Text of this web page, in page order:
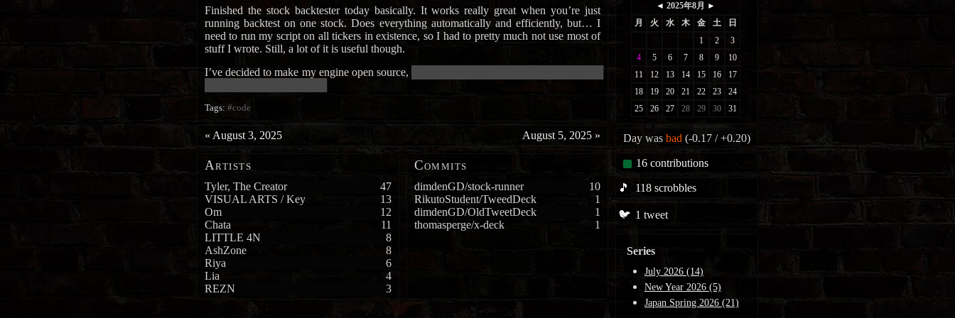
Finished the stock backtester today basically. It works really great when you’re just
running backtest on one stock. Does everything automatically and efficiently, but… I
need to run my script on all tickers in existence, so I had to pretty much not use most of
stuff I wrote. Still, a lot of it is useful though.
I’ve decided to make my engine open source,
Tags: #code
« August 3, 2025 August 5, 2025 »
Artists
Tyler, The Creator
47
VISUAL ARTS / Key
13
Om
12
Chata
11
LITTLE 4N
8
AshZone
8
Riya
6
Lia
4
REZN
3
Commits
dimdenGD/stock-runner
10
RikutoStudent/TweedDeck
1
dimdenGD/OldTweetDeck
1
thomasperge/x-deck
1
Day was bad (-0.17 / +0.20)
16 contributions
🎵 118 scrobbles
🐦 1 tweet
Series
July 2026 (14)
New Year 2026 (5)
Japan Spring 2026 (21)